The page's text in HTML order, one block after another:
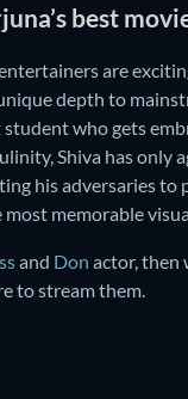
best
are
depth to
who gets
Shiva has only
his adversaries
memorable
and Don actor, then
to stream them.